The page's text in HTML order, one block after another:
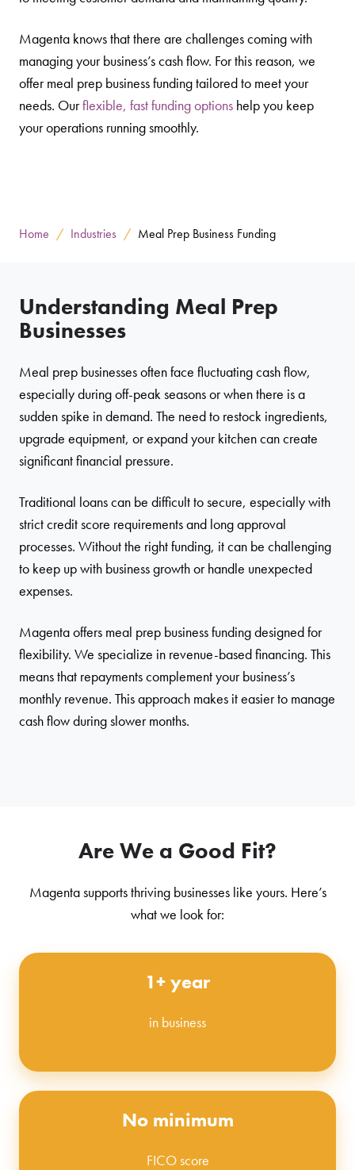
Magenta knows that there are challenges coming with
managing your business’s cash flow. For this reason, we
offer meal prep business funding tailored to meet your
needs. Ourflexible, fast funding options help you keep
your operations running smoothly.
Home Industries Meal Prep Business Funding
Understanding Meal Prep
Businesses
Meal prep businesses often face fluctuating cash flow,
especially during off-peak seasons or when there is a
sudden spike in demand. The need to restock ingredients,
upgrade equipment, or expand your kitchen can create
significant financial pressure.
Traditional loans can be difficult to secure, especially with
strict credit score requirements and long approval
processes. Without the right funding, it can be challenging
to keep up with business growth or handle unexpected
expenses.
Magenta offers meal prep business funding designed for
flexibility. We specialize in revenue-based financing. This
means that repayments complement your business’s
monthly revenue. This approach makes it easier to manage
cash flow during slower months.
Are We a Good Fit?
Magenta supports thriving businesses like yours. Here’s
what we look for:
1+ year
in business
No minimum
FICO score